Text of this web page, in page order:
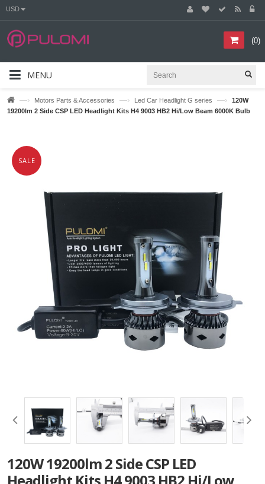
USD
(0)
MENU
—› Motors Parts & Accessories —› Led Car Headlight G series —›
120W
19200lm 2 Side CSP LED Headlight Kits H4 9003 HB2 Hi/Low Beam 6000K Bulb
SALE
120W 19200lm 2 Side CSP LED